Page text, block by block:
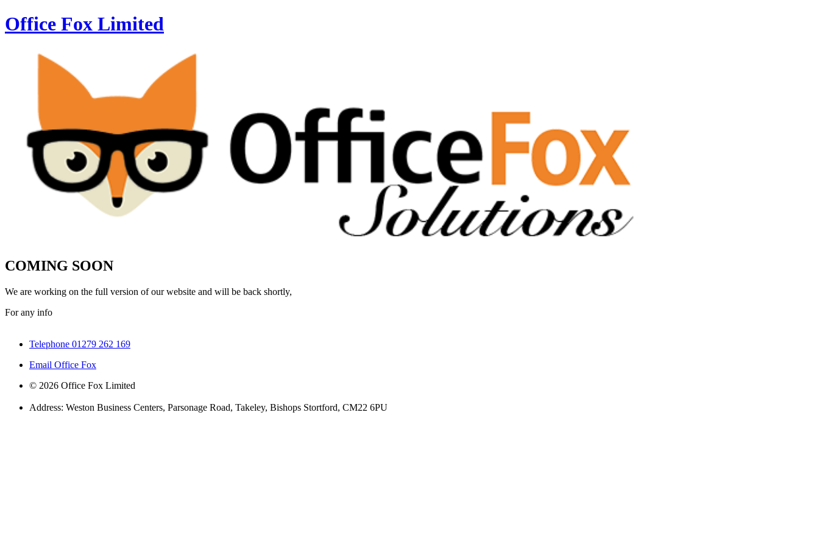
Office Fox Limited
COMING SOON
We are working on the full version of our website and will be back shortly,
For any info
Telephone 01279 262 169
Email Office Fox
© 2026 Office Fox Limited
Address: Weston Business Centers, Parsonage Road, Takeley, Bishops Stortford, CM22 6PU